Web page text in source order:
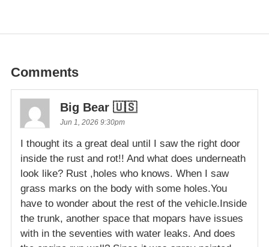
Comments
Big Bear 🇺🇸
Jun 1, 2026 9:30pm
I thought its a great deal until I saw the right door
inside the rust and rot!! And what does underneath
look like? Rust ,holes who knows. When I saw
grass marks on the body with some holes.You
have to wonder about the rest of the vehicle.Inside
the trunk, another space that mopars have issues
with in the seventies with water leaks. And does